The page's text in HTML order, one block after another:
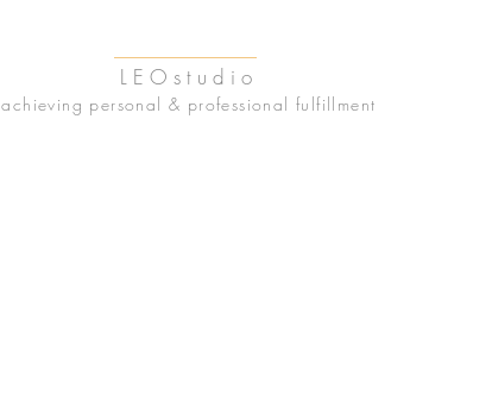
LEOstudio
achieving personal & professional fulfillment